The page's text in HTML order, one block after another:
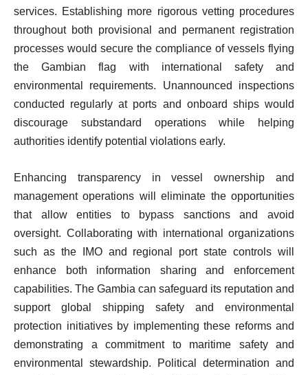
services. Establishing more rigorous vetting procedures
throughout both provisional and permanent registration
processes would secure the compliance of vessels flying
the Gambian flag with international safety and
environmental requirements. Unannounced inspections
conducted regularly at ports and onboard ships would
discourage substandard operations while helping
authorities identify potential violations early.
Enhancing transparency in vessel ownership and
management operations will eliminate the opportunities
that allow entities to bypass sanctions and avoid
oversight. Collaborating with international organizations
such as the IMO and regional port state controls will
enhance both information sharing and enforcement
capabilities. The Gambia can safeguard its reputation and
support global shipping safety and environmental
protection initiatives by implementing these reforms and
demonstrating a commitment to maritime safety and
environmental stewardship. Political determination and